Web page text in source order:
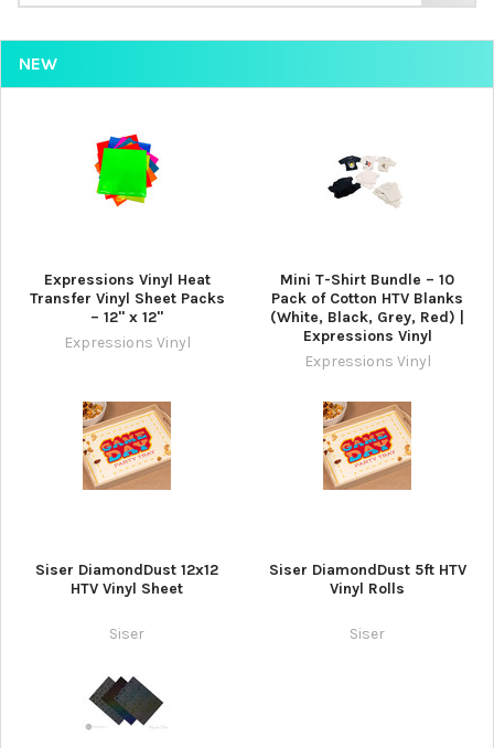
NEW
Expressions Vinyl Heat
Transfer Vinyl Sheet Packs
– 12" x 12"
Expressions Vinyl
Mini T-Shirt Bundle – 10
Pack of Cotton HTV Blanks
(White, Black, Grey, Red) |
Expressions Vinyl
Expressions Vinyl
Siser DiamondDust 12x12
HTV Vinyl Sheet
Siser
Siser DiamondDust 5ft HTV
Vinyl Rolls
Siser